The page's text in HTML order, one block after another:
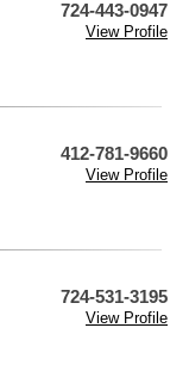
724-443-0947
View Profile
412-781-9660
View Profile
724-531-3195
View Profile